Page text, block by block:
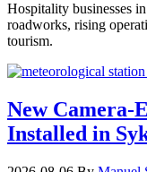
Hospitality businesses
roadworks, rising
tourism.
New Camera-
Installed in